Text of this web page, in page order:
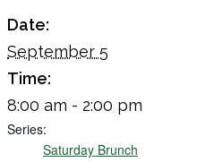
Date:
September 5
Time:
8:00 am - 2:00 pm
Series:
Saturday Brunch